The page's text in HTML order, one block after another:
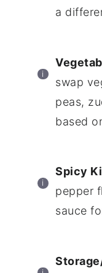
a
swap
peas,
based
Spicy
pepper
sauce